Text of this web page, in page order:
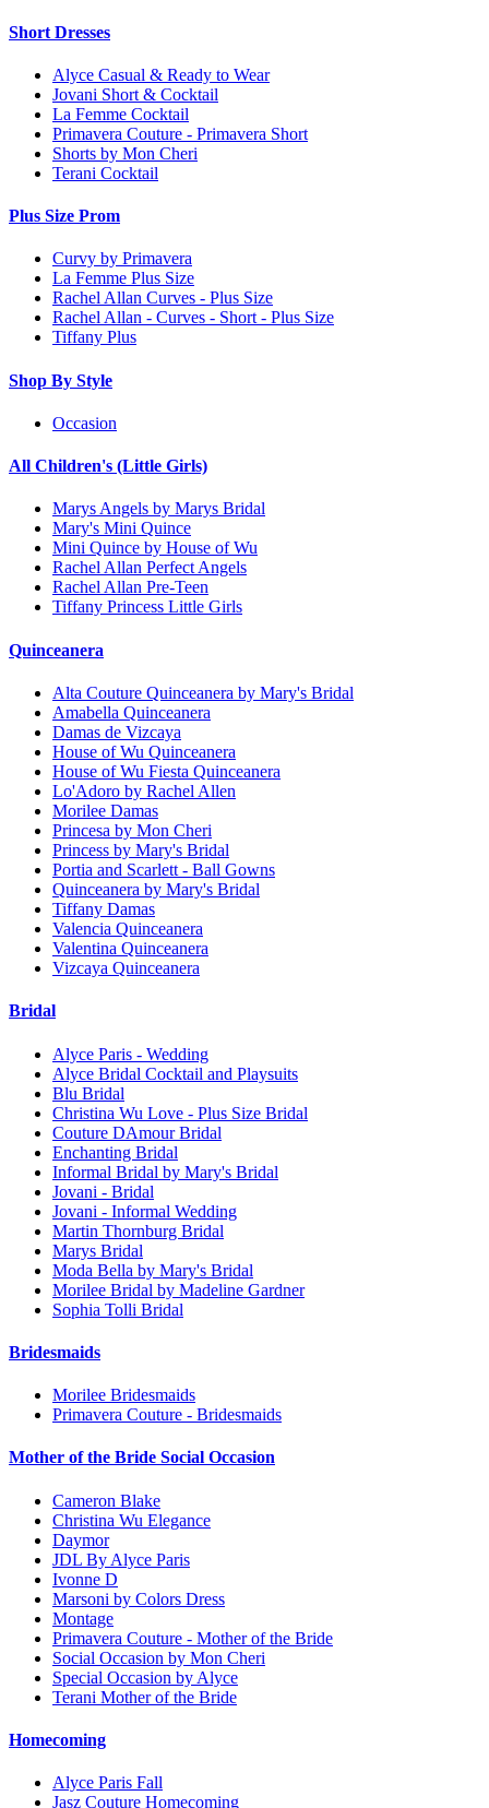
Short Dresses
Alyce Casual & Ready to Wear
Jovani Short & Cocktail
La Femme Cocktail
Primavera Couture - Primavera Short
Shorts by Mon Cheri
Terani Cocktail
Plus Size Prom
Curvy by Primavera
La Femme Plus Size
Rachel Allan Curves - Plus Size
Rachel Allan - Curves - Short - Plus Size
Tiffany Plus
Shop By Style
Occasion
All Children's (Little Girls)
Marys Angels by Marys Bridal
Mary's Mini Quince
Mini Quince by House of Wu
Rachel Allan Perfect Angels
Rachel Allan Pre-Teen
Tiffany Princess Little Girls
Quinceanera
Alta Couture Quinceanera by Mary's Bridal
Amabella Quinceanera
Damas de Vizcaya
House of Wu Quinceanera
House of Wu Fiesta Quinceanera
Lo'Adoro by Rachel Allen
Morilee Damas
Princesa by Mon Cheri
Princess by Mary's Bridal
Portia and Scarlett - Ball Gowns
Quinceanera by Mary's Bridal
Tiffany Damas
Valencia Quinceanera
Valentina Quinceanera
Vizcaya Quinceanera
Bridal
Alyce Paris - Wedding
Alyce Bridal Cocktail and Playsuits
Blu Bridal
Christina Wu Love - Plus Size Bridal
Couture DAmour Bridal
Enchanting Bridal
Informal Bridal by Mary's Bridal
Jovani - Bridal
Jovani - Informal Wedding
Martin Thornburg Bridal
Marys Bridal
Moda Bella by Mary's Bridal
Morilee Bridal by Madeline Gardner
Sophia Tolli Bridal
Bridesmaids
Morilee Bridesmaids
Primavera Couture - Bridesmaids
Mother of the Bride Social Occasion
Cameron Blake
Christina Wu Elegance
Daymor
JDL By Alyce Paris
Ivonne D
Marsoni by Colors Dress
Montage
Primavera Couture - Mother of the Bride
Social Occasion by Mon Cheri
Special Occasion by Alyce
Terani Mother of the Bride
Homecoming
Alyce Paris Fall
Jasz Couture Homecoming